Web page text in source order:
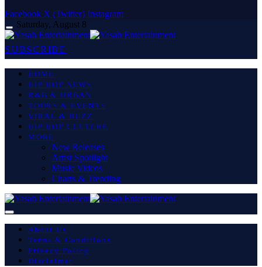
Facebook X (Twitter) Instagram
Saturday, August 8
SUBSCRIBE
HOME
HIP HOP NEWS
R&B & URBAN
TOURS & EVENTS
VIRAL & BUZZ
HIP HOP CULTURE
MORE
New Releases
Artist Spotlight
Music Videos
Charts & Trending
About Us
Terms & Conditions
Privacy Policy
Disclaimer